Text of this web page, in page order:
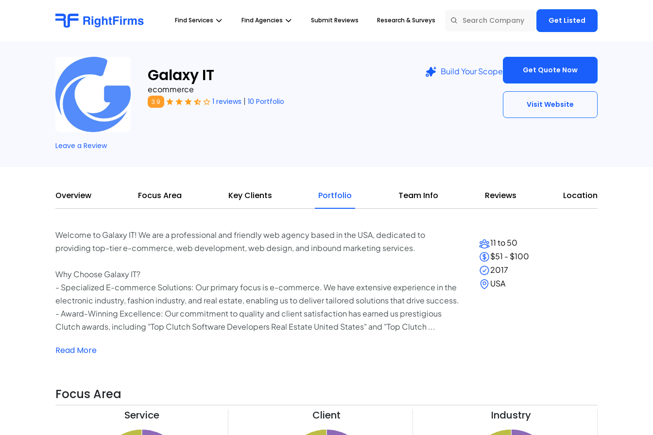
Find Services Find Agencies Submit Reviews Research & Surveys Get Listed
Galaxy IT
ecommerce
3.9 1 reviews | 10 Portfolio
Build Your Scope Get Quote Now
Visit Website
Leave a Review
Overview Focus Area Key Clients Portfolio Team Info Reviews Location
Welcome to Galaxy IT! We are a professional and friendly web agency based in the USA, dedicated to
providing top-tier e-commerce, web development, web design, and inbound marketing services.
Why Choose Galaxy IT?
- Specialized E-commerce Solutions: Our primary focus is e-commerce. We have extensive experience in the
electronic industry, fashion industry, and real estate, enabling us to deliver tailored solutions that drive success.
- Award-Winning Excellence: Our commitment to quality and client satisfaction has earned us prestigious
Clutch awards, including "Top Clutch Software Developers Real Estate United States" and "Top Clutch ...
Read More
11 to 50
$51 - $100
2017
USA
Focus Area
Service Client Industry